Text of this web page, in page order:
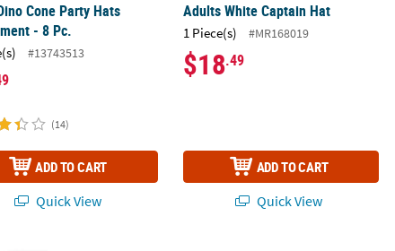
Cone Party Hats
- 8 Pc.
#13743513
(14)
ADD TO CART
Quick View
Adults White Captain Hat
1 Piece(s) #MR168019
$18.49
ADD TO CART
Quick View